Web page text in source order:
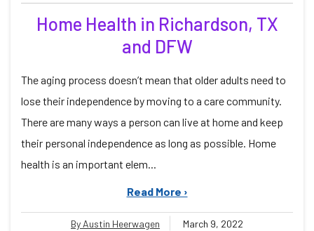
Home Health in Richardson, TX
and DFW
The aging process doesn’t mean that older adults need to
lose their independence by moving to a care community.
There are many ways a person can live at home and keep
their personal independence as long as possible. Home
health is an important elem...
Read More ›
By Austin Heerwagen March 9, 2022